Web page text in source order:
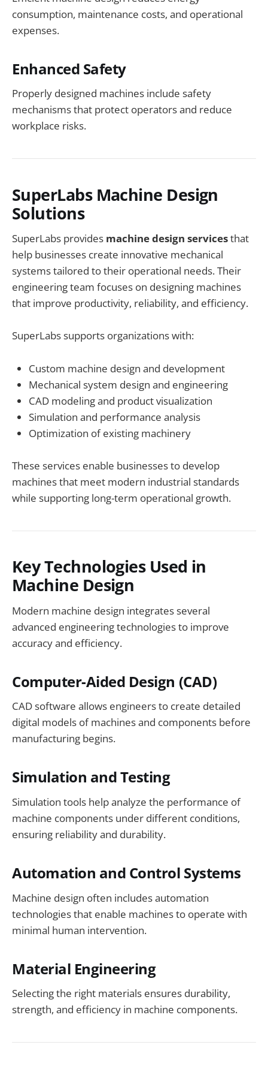
consumption, maintenance costs, and operational
expenses.
Enhanced Safety
Properly designed machines include safety
mechanisms that protect operators and reduce
workplace risks.
SuperLabs Machine Design
Solutions
SuperLabs provides machine design servicesthat
help businesses create innovative mechanical
systems tailored to their operational needs. Their
engineering team focuses on designing machines
that improve productivity, reliability, and efficiency.
SuperLabs supports organizations with:
Custom machine design and development
Mechanical system design and engineering
CAD modeling and product visualization
Simulation and performance analysis
Optimization of existing machinery
These services enable businesses to develop
machines that meet modern industrial standards
while supporting long-term operational growth.
Key Technologies Used in
Machine Design
Modern machine design integrates several
advanced engineering technologies to improve
accuracy and efficiency.
Computer-Aided Design (CAD)
CAD software allows engineers to create detailed
digital models of machines and components before
manufacturing begins.
Simulation and Testing
Simulation tools help analyze the performance of
machine components under different conditions,
ensuring reliability and durability.
Automation and Control Systems
Machine design often includes automation
technologies that enable machines to operate with
minimal human intervention.
Material Engineering
Selecting the right materials ensures durability,
strength, and efficiency in machine components.